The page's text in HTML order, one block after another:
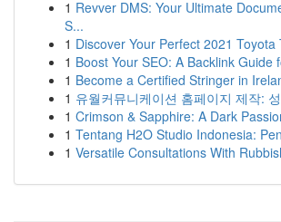
1 Revver DMS: Your Ultimate
S...
1 Discover Your Perfect 2021 Toyota
1 Boost Your SEO: A Backlink Guide
1 Become a Certified Stringer in
1 유월커뮤니케이션 홈페이지 제작:
1 Crimson & Sapphire: A Dark
1 Tentang H2O Studio Indonesia:
1 Versatile Consultations With